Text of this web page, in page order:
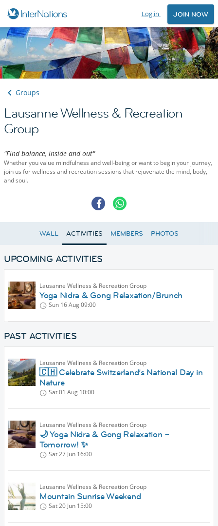
Log in JOIN NOW
Groups
Lausanne Wellness & Recreation
Group
"Find balance, inside and out"
Whether you value mindfulness and well-being or want to begin your journey,
join us for wellness and recreation sessions that rejuvenate the mind, body,
and soul.
WALL ACTIVITIES MEMBERS PHOTOS
UPCOMING ACTIVITIES
Lausanne Wellness & Recreation Group
Yoga Nidra & Gong Relaxation/Brunch
Sun 16 Aug09:00
PAST ACTIVITIES
Lausanne Wellness & Recreation Group
🇨🇭 Celebrate Switzerland’s National Day in
Nature
Sat 01 Aug 10:00
Lausanne Wellness & Recreation Group
🌙 Yoga Nidra & Gong Relaxation –
Tomorrow! ✨
Sat 27 Jun 16:00
Lausanne Wellness & Recreation Group
Mountain Sunrise Weekend
Sat 20 Jun 15:00